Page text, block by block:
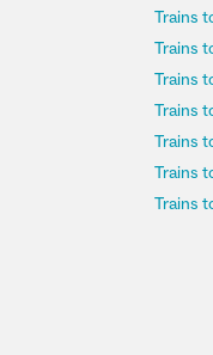
Trains
Trains
Trains
Trains
Trains
Trains
Trains